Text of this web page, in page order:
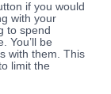
if you would
with your
to spend
You’ll be
with them. This
limit the